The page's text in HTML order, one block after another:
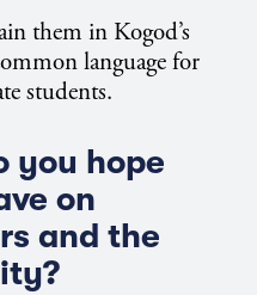
them in Kogod’s
language for
students.
you hope
on
and the